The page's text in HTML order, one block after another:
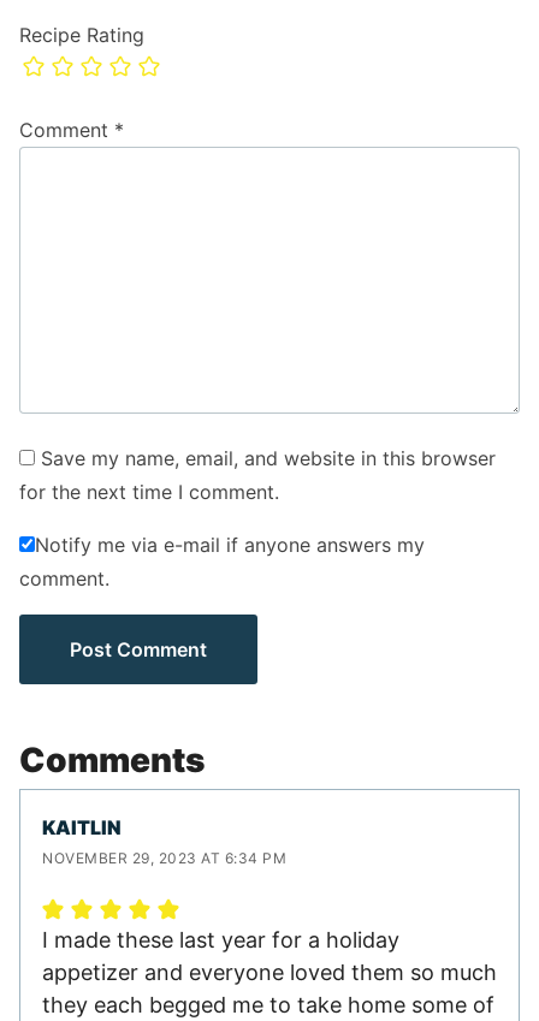
Recipe Rating
Comment *
Save my name, email, and website in this browser
for the next time I comment.
Notify me via e-mail if anyone answers my
comment.
Comments
KAITLIN
NOVEMBER 29, 2023 AT 6:34 PM
I made these last year for a holiday
appetizer and everyone loved them so much
they each begged me to take home some of